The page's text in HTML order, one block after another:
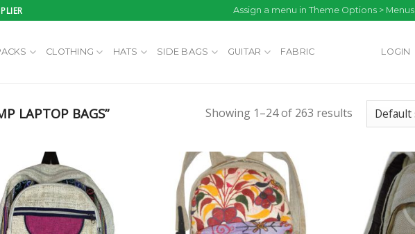
Assign a menu in Theme Options > Menus
CLOTHING HATS SIDE BAGS GUITAR FABRIC LOGIN
LAPTOP BAGS” Showing 1–24 of 263 results
Add to
wishlist
Add to
wishlist